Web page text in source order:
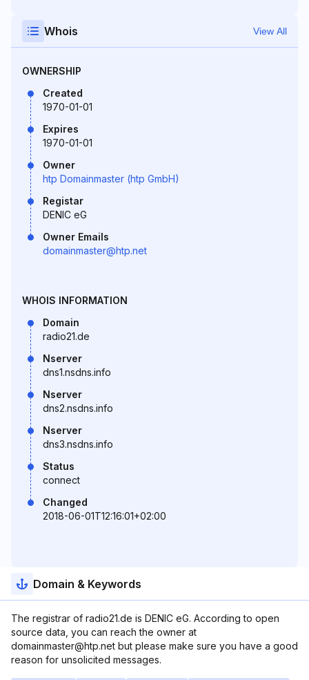
Whois View All
OWNERSHIP
Created
1970-01-01
Expires
1970-01-01
Owner
htp Domainmaster (htp GmbH)
Registar
DENIC eG
Owner Emails
domainmaster@htp.net
WHOIS INFORMATION
Domain
radio21.de
Nserver
dns1.nsdns.info
Nserver
dns2.nsdns.info
Nserver
dns3.nsdns.info
Status
connect
Changed
2018-06-01T12:16:01+02:00
Domain & Keywords
The registrar of radio21.de is DENIC eG. According to open
source data, you can reach the owner at
domainmaster@htp.net but please make sure you have a good
reason for unsolicited messages.